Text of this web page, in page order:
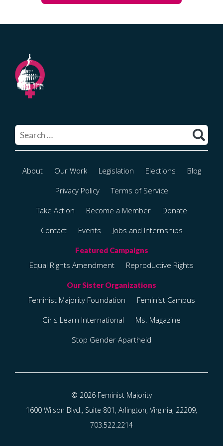
for:
About Our Work Legislation Elections
Blog
Privacy Policy
Terms of Service
Take Action
Become a Member
Donate
Contact
Events Jobs and Internships
Equal Rights Amendment Reproductive Rights
Feminist Majority Foundation
Feminist Campus
Girls Learn International
Ms. Magazine
Stop Gender Apartheid
© 2026 Feminist Majority
1600 Wilson Blvd., Suite 801, Arlington, Virginia, 22209,
703.522.2214